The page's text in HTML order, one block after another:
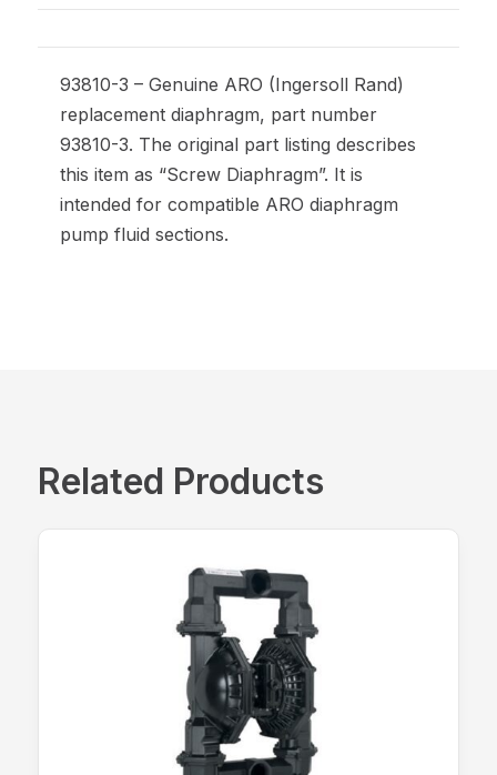
93810-3 – Genuine ARO (Ingersoll Rand)
replacement diaphragm, part number
93810-3. The original part listing describes
this item as “Screw Diaphragm”. It is
intended for compatible ARO diaphragm
pump fluid sections.
Related Products